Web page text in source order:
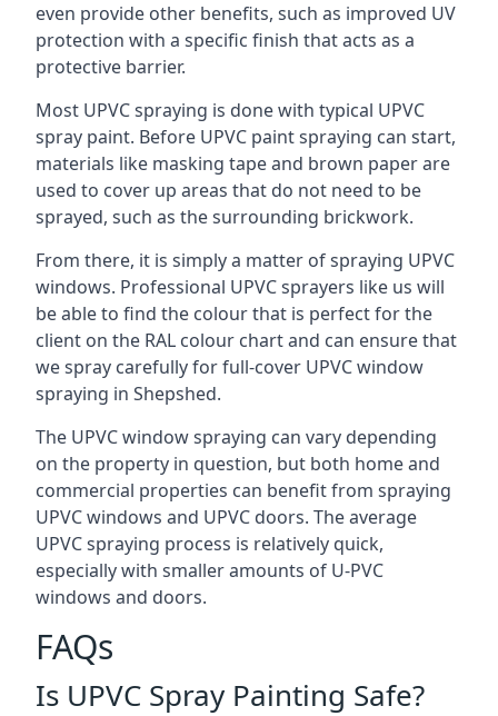
even provide other benefits, such as improved UV
protection with a specific finish that acts as a
protective barrier.
Most UPVC spraying is done with typical UPVC
spray paint. Before UPVC paint spraying can start,
materials like masking tape and brown paper are
used to cover up areas that do not need to be
sprayed, such as the surrounding brickwork.
From there, it is simply a matter of spraying UPVC
windows. Professional UPVC sprayers like us will
be able to find the colour that is perfect for the
client on the RAL colour chart and can ensure that
we spray carefully for full-cover UPVC window
spraying in Shepshed.
The UPVC window spraying can vary depending
on the property in question, but both home and
commercial properties can benefit from spraying
UPVC windows and UPVC doors. The average
UPVC spraying process is relatively quick,
especially with smaller amounts of U-PVC
windows and doors.
FAQs
Is UPVC Spray Painting Safe?